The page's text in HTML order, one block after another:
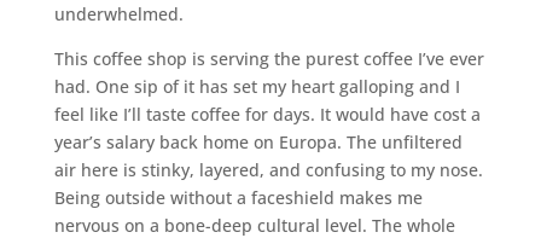
underwhelmed.
This coffee shop is serving the purest coffee I’ve ever
had. One sip of it has set my heart galloping and I
feel like I’ll taste coffee for days. It would have cost a
year’s salary back home on Europa. The unfiltered
air here is stinky, layered, and confusing to my nose.
Being outside without a faceshield makes me
nervous on a bone-deep cultural level. The whole